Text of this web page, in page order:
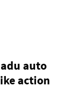
auto
action